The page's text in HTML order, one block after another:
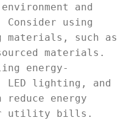
and
using
such as
materials.
energy-
lighting, and
energy
utility bills.